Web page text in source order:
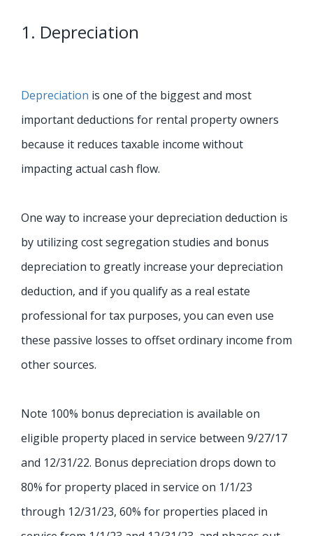
1. Depreciation
Depreciation is one of the biggest and most
important deductions for rental property owners
because it reduces taxable income without
impacting actual cash flow.
One way to increase your depreciation deduction is
by utilizing cost segregation studies and bonus
depreciation to greatly increase your depreciation
deduction, and if you qualify as a real estate
professional for tax purposes, you can even use
these passive losses to offset ordinary income from
other sources.
Note 100% bonus depreciation is available on
eligible property placed in service between 9/27/17
and 12/31/22. Bonus depreciation drops down to
80% for property placed in service on 1/1/23
through 12/31/23, 60% for properties placed in